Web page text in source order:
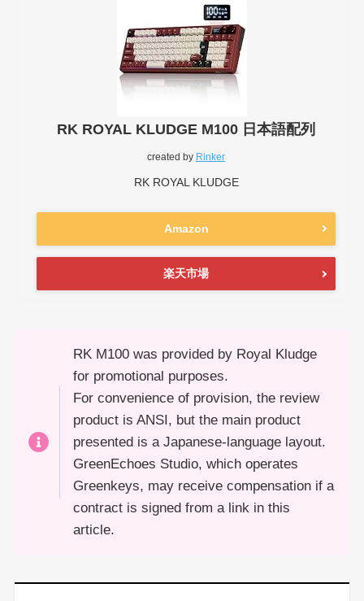
RK ROYAL KLUDGE M100 日本語配列
created by Rinker
RK ROYAL KLUDGE
Amazon
楽天市場
RK M100 was provided by Royal Kludge
for promotional purposes.
For convenience of provision, the review
product is ANSI, but the main product
presented is a Japanese-language layout.
GreenEchoes Studio, which operates
Greenkeys, may receive compensation if a
contract is signed from a link in this
article.